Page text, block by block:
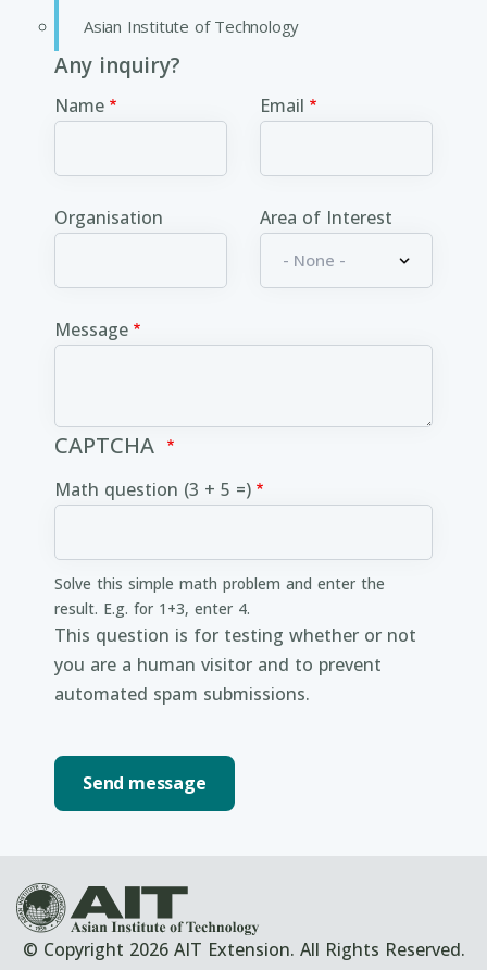
Asian Institute of Technology
Any inquiry?
Name Email
Organisation Area of Interest
Message
CAPTCHA
Math question (3 + 5 =)
Solve this simple math problem and enter the
result. E.g. for 1+3, enter 4.
This question is for testing whether or not
you are a human visitor and to prevent
automated spam submissions.
© Copyright 2026 AIT Extension. All Rights Reserved.